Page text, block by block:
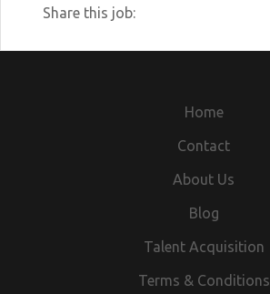
Share this job:
Home
Contact
About Us
Blog
Talent Acquisition
Terms & Conditions